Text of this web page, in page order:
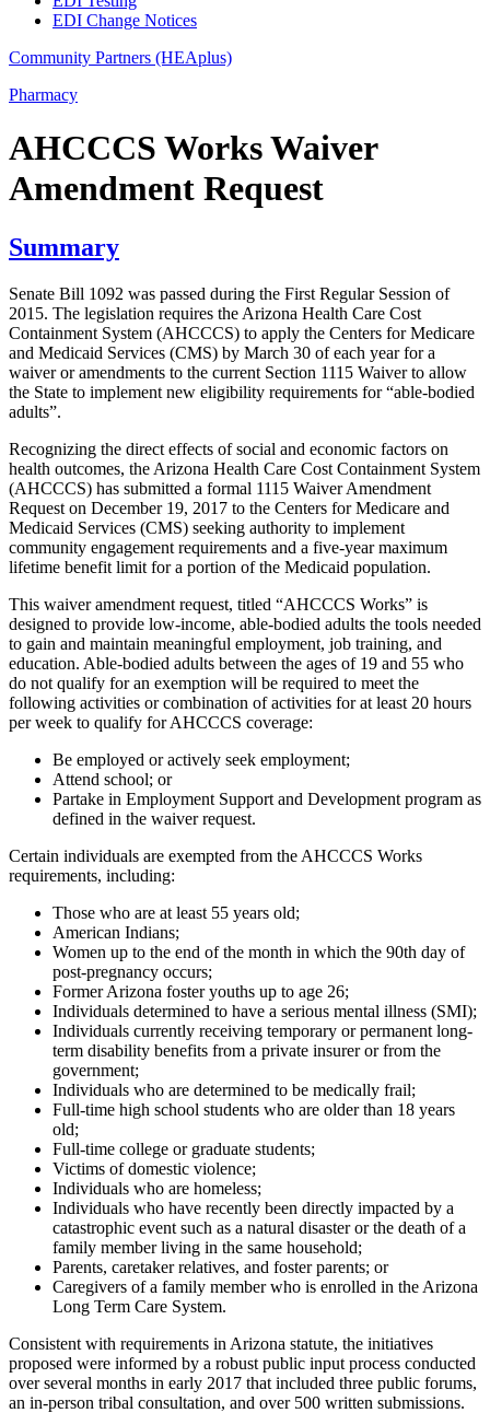
EDI Change Notices
Community Partners (HEAplus)
Pharmacy
AHCCCS Works Waiver
Amendment Request
Summary
Senate Bill 1092 was passed during the First Regular Session of
2015. The legislation requires the Arizona Health Care Cost
Containment System (AHCCCS) to apply the Centers for Medicare
and Medicaid Services (CMS) by March 30 of each year for a
waiver or amendments to the current Section 1115 Waiver to allow
the State to implement new eligibility requirements for “able-bodied
adults”.
Recognizing the direct effects of social and economic factors on
health outcomes, the Arizona Health Care Cost Containment System
(AHCCCS) has submitted a formal 1115 Waiver Amendment
Request on December 19, 2017 to the Centers for Medicare and
Medicaid Services (CMS) seeking authority to implement
community engagement requirements and a five-year maximum
lifetime benefit limit for a portion of the Medicaid population.
This waiver amendment request, titled “AHCCCS Works” is
designed to provide low-income, able-bodied adults the tools needed
to gain and maintain meaningful employment, job training, and
education. Able-bodied adults between the ages of 19 and 55 who
do not qualify for an exemption will be required to meet the
following activities or combination of activities for at least 20 hours
per week to qualify for AHCCCS coverage:
Be employed or actively seek employment;
Attend school; or
Partake in Employment Support and Development program as
defined in the waiver request.
Certain individuals are exempted from the AHCCCS Works
requirements, including:
Those who are at least 55 years old;
American Indians;
Women up to the end of the month in which the 90th day of
post-pregnancy occurs;
Former Arizona foster youths up to age 26;
Individuals determined to have a serious mental illness (SMI);
Individuals currently receiving temporary or permanent long-
term disability benefits from a private insurer or from the
government;
Individuals who are determined to be medically frail;
Full-time high school students who are older than 18 years
old;
Full-time college or graduate students;
Victims of domestic violence;
Individuals who are homeless;
Individuals who have recently been directly impacted by a
catastrophic event such as a natural disaster or the death of a
family member living in the same household;
Parents, caretaker relatives, and foster parents; or
Caregivers of a family member who is enrolled in the Arizona
Long Term Care System.
Consistent with requirements in Arizona statute, the initiatives
proposed were informed by a robust public input process conducted
over several months in early 2017 that included three public forums,
an in-person tribal consultation, and over 500 written submissions.